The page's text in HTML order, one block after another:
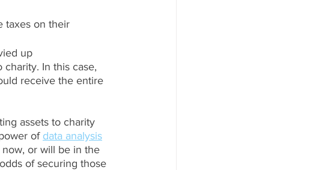
taxes on their
up
charity. In this case,
receive the entire
assets to charity
of data analysis
or will be in the
of securing those